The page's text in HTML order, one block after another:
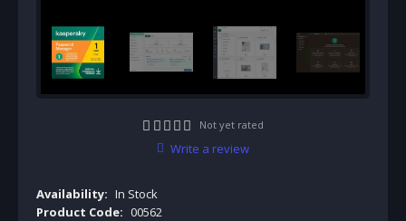
Not yet rated
Write a review
Availability: In Stock
Product Code: 00562